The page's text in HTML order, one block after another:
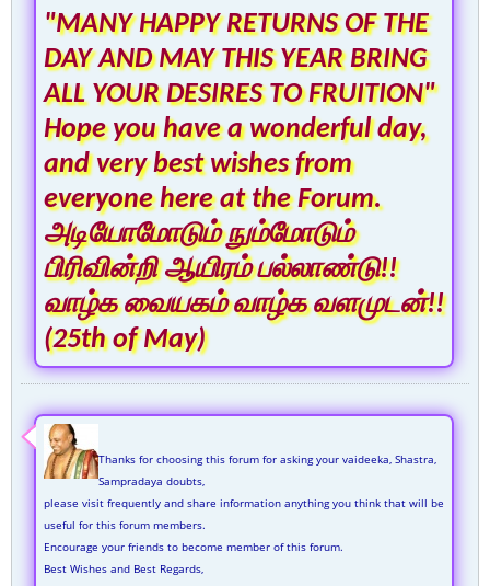
"MANY HAPPY RETURNS OF THE
DAY AND MAY THIS YEAR BRING
ALL YOUR DESIRES TO FRUITION"
Hope you have a wonderful day,
and very best wishes from
everyone here at the Forum.
அடியோமோடும் நும்மோடும்
பிரிவின்றி ஆயிரம் பல்லாண்டு!!
வாழ்க வையகம் வாழ்க வளமுடன்!!
(25th of May)
Thanks for choosing this forum for asking your vaideeka, Shastra,
Sampradaya doubts,
please visit frequently and share information anything you think that will be
useful for this forum members.
Encourage your friends to become member of this forum.
Best Wishes and Best Regards,